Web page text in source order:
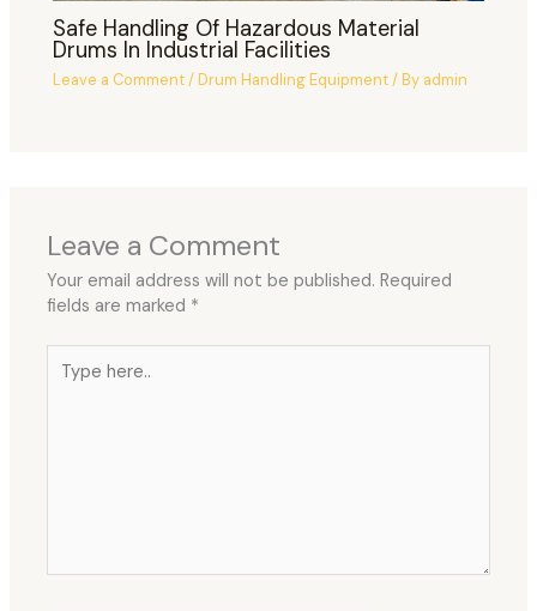
Safe Handling Of Hazardous Material
Drums In Industrial Facilities
Leave a Comment/Drum Handling Equipment/ By admin
Leave a Comment
Your email address will not be published. Required
fields are marked *
here..